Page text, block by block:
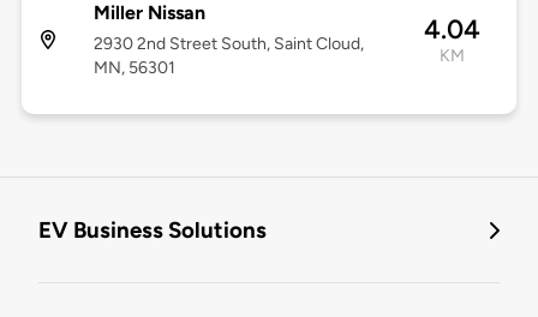
Miller Nissan
2930 2nd Street South, Saint Cloud,
MN, 56301
4.04
KM
EV Business Solutions